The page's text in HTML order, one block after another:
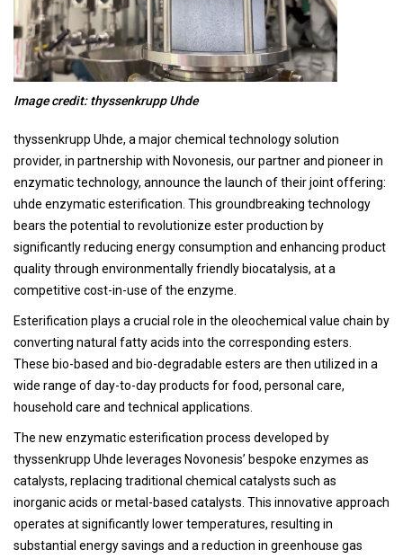
Image credit: thyssenkrupp Uhde
thyssenkrupp Uhde, a major chemical technology solution
provider, in partnership with Novonesis, our partner and pioneer in
enzymatic technology, announce the launch of their joint offering:
uhde enzymatic esterification. This groundbreaking technology
bears the potential to revolutionize ester production by
significantly reducing energy consumption and enhancing product
quality through environmentally friendly biocatalysis, at a
competitive cost-in-use of the enzyme.
Esterification plays a crucial role in the oleochemical value chain by
converting natural fatty acids into the corresponding esters.
These bio-based and bio-degradable esters are then utilized in a
wide range of day-to-day products for food, personal care,
household care and technical applications.
The new enzymatic esterification process developed by
thyssenkrupp Uhde leverages Novonesis’ bespoke enzymes as
catalysts, replacing traditional chemical catalysts such as
inorganic acids or metal-based catalysts. This innovative approach
operates at significantly lower temperatures, resulting in
substantial energy savings and a reduction in greenhouse gas